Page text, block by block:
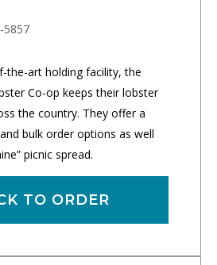
5857
the-art holding facility, the
Co-op keeps their lobster
the country. They offer a
bulk order options as well
picnic spread.
TO ORDER